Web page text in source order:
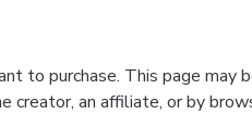
to purchase. This page may
creator, an affiliate, or by